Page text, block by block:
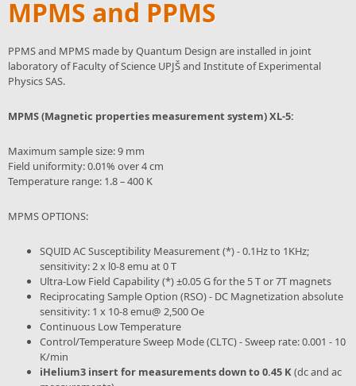
MPMS and PPMS
PPMS and MPMS made by Quantum Design are installed in joint
laboratory of Faculty of Science UPJŠ and Institute of Experimental
Physics SAS.
MPMS (Magnetic properties measurement system) XL-5:
Maximum sample size: 9 mm
Field uniformity: 0.01% over 4 cm
Temperature range: 1.8 – 400 K
MPMS OPTIONS:
SQUID AC Susceptibility Measurement (*) - 0.1Hz to 1KHz;
sensitivity: 2 x l0-8 emu at 0 T
Ultra-Low Field Capability (*) ±0.05 G for the 5 T or 7T magnets
Reciprocating Sample Option (RSO) - DC Magnetization absolute
sensitivity: 1 x 10-8 emu@ 2,500 Oe
Continuous Low Temperature
Control/Temperature Sweep Mode (CLTC) - Sweep rate: 0.001 - 10
K/min
iHelium3 insert for measurements down to 0.45 K(dc and ac